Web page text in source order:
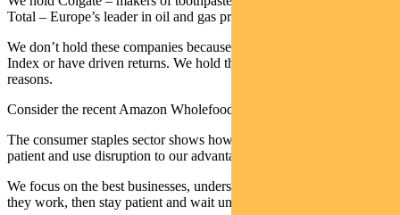
Total – Europe’s leader in oil and gas production.
We don’t hold these companies because they’re included in the
Index or have driven returns. We hold them for very different
reasons.
Consider the recent Amazon Wholefoods acquisition as an example.
The consumer staples sector shows how we like to research, stay
patient and use disruption to our advantage.
We focus on the best businesses, understand fundamentally how
they work, then stay patient and wait until they are out of favour.